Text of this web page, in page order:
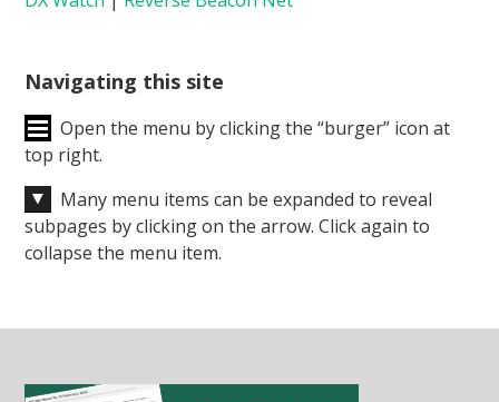
Navigating this site
Open the menu by clicking the “burger” icon at
top right.
Many menu items can be expanded to reveal
subpages by clicking on the arrow. Click again to
collapse the menu item.